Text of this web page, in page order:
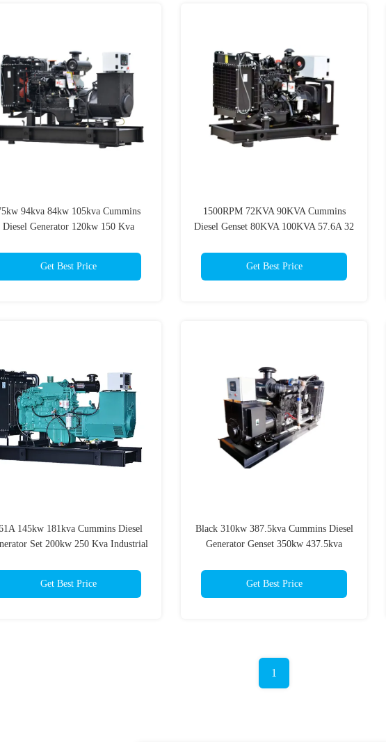
94kva 84kw 105kva Cummins
Diesel Generator 120kw 150 Kva
Get Best Price
1500RPM 72KVA 90KVA Cummins
Diesel Genset 80KVA 100KVA 57.6A 32
Get Best Price
145kw 181kva Cummins Diesel
Set 200kw 250 Kva Industrial
Get Best Price
Black 310kw 387.5kva Cummins Diesel
Generator Genset 350kw 437.5kva
Get Best Price
1